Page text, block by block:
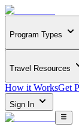
Program Types
Travel Resources
How it WorksGet
Sign In